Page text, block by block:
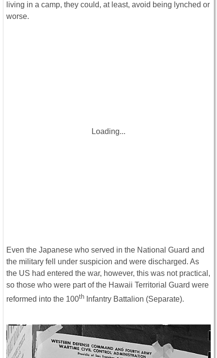
living in a camp, they could, at least, avoid being lynched or
worse.
Loading...
Even the Japanese who served in the National Guard and
the military fell under suspicion and were discharged. As
the US had entered the war, however, this was not practical,
so those who were part of the Hawaii Territorial Guard were
reformed into the 100th Infantry Battalion (Separate).